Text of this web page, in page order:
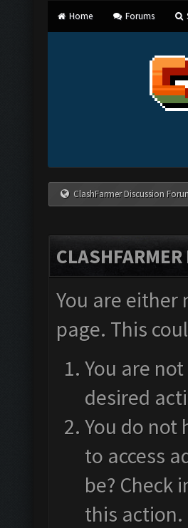
Home Forums
ClashFarmer Discussion
You are either
page. This
You are
desired
You do not
to access
be? Check
this action.